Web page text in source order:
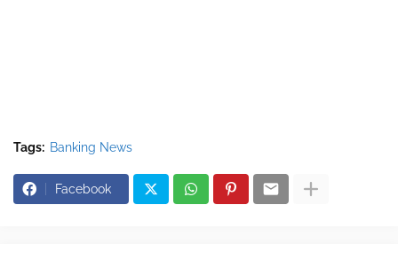
Tags: Banking News
Facebook